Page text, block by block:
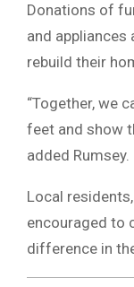
Donations of
and appliances
rebuild their
“Together, we
feet and show
added Rumsey.
Local
encouraged to
difference in